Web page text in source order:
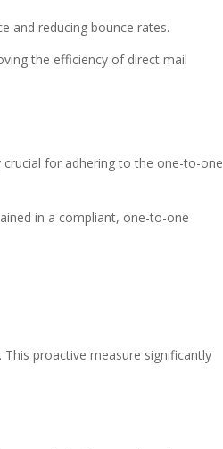
and reducing bounce rates.
the efficiency of direct mail
crucial for adhering to the one-to-one
in a compliant, one-to-one
proactive measure significantly